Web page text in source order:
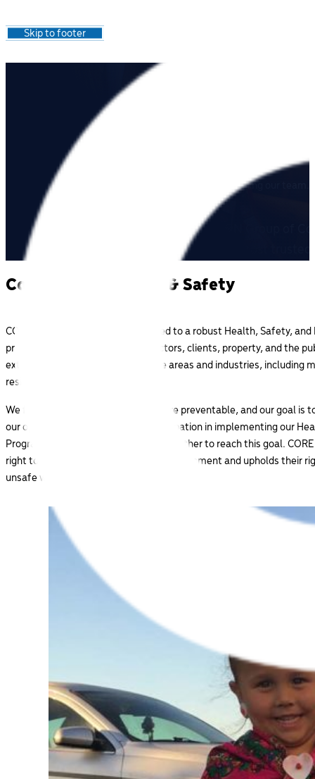
Skip to main content
Skip to footer
About C
Learn about our company, our values, and working joining our team.
Core Industrial Services is a part of SECON Group of
Manitoba. CORE’s goal is to be one of the most
Commited to Health & Safety
CORE Industrial is deeply committed to a robust Health, Safety,
protect our employees, subcontractors, clients, property, and the
extends to all of our primary service areas and industries, including
residential sectors.
We firmly believe that all incidents are preventable, and our goal is
our operations. Through active participation in implementing our
Program at all levels, we can work together to reach this goal.
right to a safe and healthy working environment and upholds their
unsafe work.